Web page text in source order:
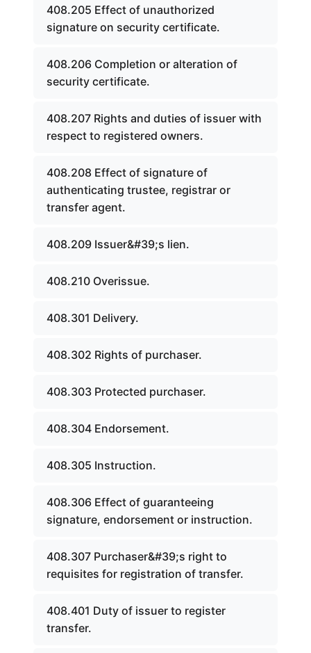
408.205 Effect of unauthorized
signature on security certificate.
408.206 Completion or alteration of
security certificate.
408.207 Rights and duties of issuer with
respect to registered owners.
408.208 Effect of signature of
authenticating trustee, registrar or
transfer agent.
408.209 Issuer&#39;s lien.
408.210 Overissue.
408.301 Delivery.
408.302 Rights of purchaser.
408.303 Protected purchaser.
408.304 Endorsement.
408.305 Instruction.
408.306 Effect of guaranteeing
signature, endorsement or instruction.
408.307 Purchaser&#39;s right to
requisites for registration of transfer.
408.401 Duty of issuer to register
transfer.